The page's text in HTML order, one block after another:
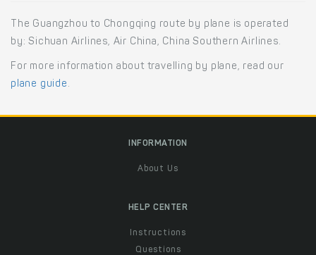
The Guangzhou to Chongqing route by plane is operated
by: Sichuan Airlines, Air China, China Southern Airlines.
For more information about travelling by plane, read our
plane guide .
INFORMATION
About Us
HELP CENTER
Instructions
Questions